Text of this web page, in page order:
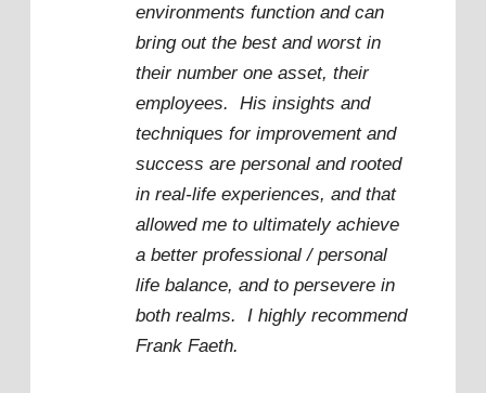
environments function and can
bring out the best and worst in
their number one asset, their
employees. His insights and
techniques for improvement and
success are personal and rooted
in real-life experiences, and that
allowed me to ultimately achieve
a better professional / personal
life balance, and to persevere in
both realms. I highly recommend
Frank Faeth.